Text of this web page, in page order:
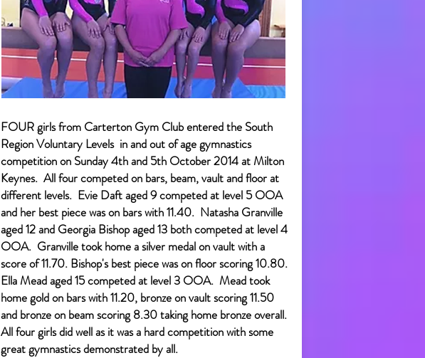
FOUR girls from Carterton Gym Club entered the South
Region Voluntary Levels in and out of age gymnastics
competition on Sunday 4th and 5th October 2014 at Milton
Keynes. All four competed on bars, beam, vault and floor at
different levels. Evie Daft aged 9 competed at level 5 OOA
and her best piece was on bars with 11.40. Natasha Granville
aged 12 and Georgia Bishop aged 13 both competed at level 4
OOA. Granville took home a silver medal on vault with a
score of 11.70. Bishop's best piece was on floor scoring 10.80.
Ella Mead aged 15 competed at level 3 OOA. Mead took
home gold on bars with 11.20, bronze on vault scoring 11.50
and bronze on beam scoring 8.30 taking home bronze overall.
All four girls did well as it was a hard competition with some
great gymnastics demonstrated by all.